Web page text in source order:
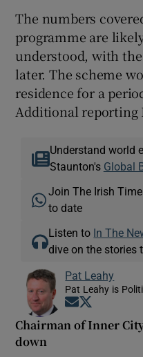
The numbers
programme are
understood, with
later. The scheme
residence for a
Additional reporting
Understand world
Staunton's Global
Join The Irish
to date
Listen to In The
dive on the stories
Pat Leahy
Pat Leahy is
Opens in new
Chairman of Inner
down